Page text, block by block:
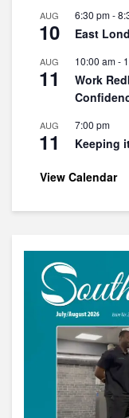
AUG
10
6:30 pm-
East
AUG
11
10:00 am-
Work
AUG
11
7:00 pm
Keeping
View Calendar